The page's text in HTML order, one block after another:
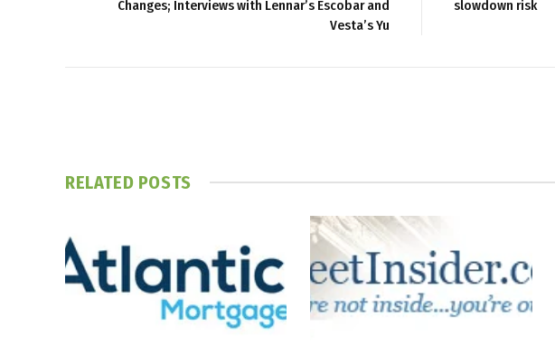
Changes; Interviews with Lennar’s Escobar and
Vesta’s Yu
slowdown risk
RELATED POSTS